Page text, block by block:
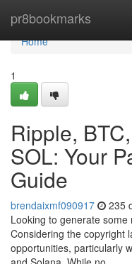
pr8bookmarks
Home
Home
1
Ripple,
SOL: Your
Guide
brendaixmf090917 235
Looking to generate
Considering the copyright
opportunities, particularly